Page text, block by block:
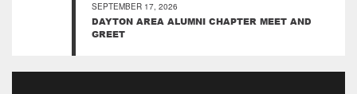
SEPTEMBER 17, 2026
DAYTON AREA ALUMNI CHAPTER MEET AND
GREET